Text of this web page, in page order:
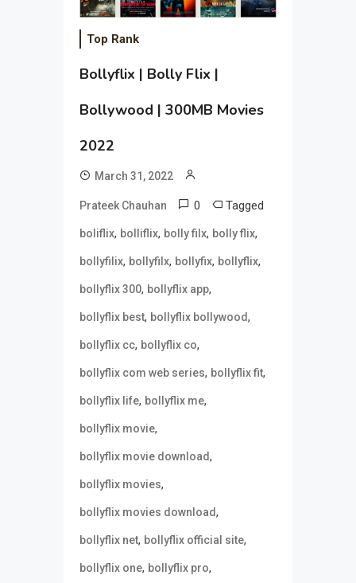
Top Rank
Bollyflix | Bolly Flix |
Bollywood | 300MB Movies
2022
March 31, 2022
Prateek Chauhan 0 Tagged
boliflix, bolliflix, bolly filx, bolly flix,
bollyfilix, bollyfilx, bollyfix, bollyflix,
bollyflix 300, bollyflix app,
bollyflix best, bollyflix bollywood,
bollyflix cc, bollyflix co,
bollyflix com web series, bollyflix fit,
bollyflix life, bollyflix me,
bollyflix movie,
bollyflix movie download,
bollyflix movies,
bollyflix movies download,
bollyflix net, bollyflix official site,
bollyflix one, bollyflix pro,